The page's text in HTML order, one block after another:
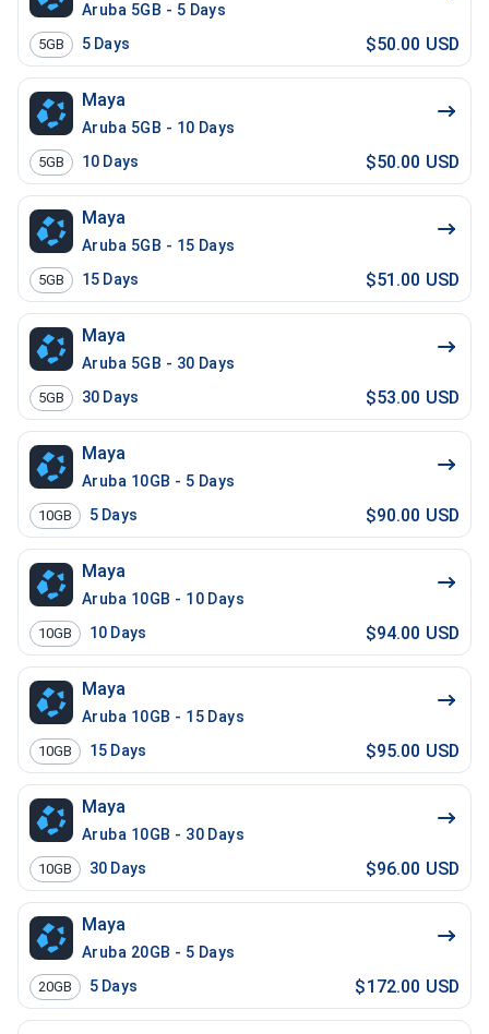
Aruba 5GB - 5 Days
5GB 5 Days $50.00 USD
Maya
Aruba 5GB - 10 Days
5GB 10 Days $50.00 USD
Maya
Aruba 5GB - 15 Days
5GB 15 Days $51.00 USD
Maya
Aruba 5GB - 30 Days
5GB 30 Days $53.00 USD
Maya
Aruba 10GB - 5 Days
10GB 5 Days $90.00 USD
Maya
Aruba 10GB - 10 Days
10GB 10 Days $94.00 USD
Maya
Aruba 10GB - 15 Days
10GB 15 Days $95.00 USD
Maya
Aruba 10GB - 30 Days
10GB 30 Days $96.00 USD
Maya
Aruba 20GB - 5 Days
20GB 5 Days $172.00 USD